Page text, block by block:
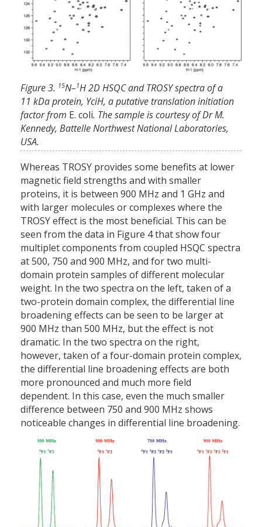
Figure 3. 15N–1H 2D HSQC and TROSY spectra of a
11 kDa protein, YciH, a putative translation initiation
factor from E. coli. The sample is courtesy of Dr M.
Kennedy, Battelle Northwest National Laboratories,
USA.
Whereas TROSY provides some benefits at lower
magnetic field strengths and with smaller
proteins, it is between 900 MHz and 1 GHz and
with larger molecules or complexes where the
TROSY effect is the most beneficial. This can be
seen from the data in Figure 4 that show four
multiplet components from coupled HSQC spectra
at 500, 750 and 900 MHz, and for two multi-
domain protein samples of different molecular
weight. In the two spectra on the left, taken of a
two-protein domain complex, the differential line
broadening effects can be seen to be larger at
900 MHz than 500 MHz, but the effect is not
dramatic. In the two spectra on the right,
however, taken of a four-domain protein complex,
the differential line broadening effects are both
more pronounced and much more field
dependent. In this case, even the much smaller
difference between 750 and 900 MHz shows
noticeable changes in differential line broadening.